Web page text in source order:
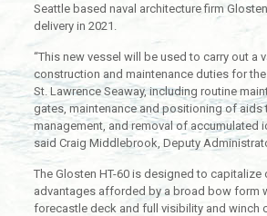
Seattle based naval architecture firm
delivery in 2021.
“This new vessel will be used to carry out a
construction and maintenance duties for
St. Lawrence Seaway, including routine
gates, maintenance and positioning of aids
management, and removal of accumulated
said Craig Middlebrook, Deputy
The Glosten HT-60 is designed to capitalize
advantages afforded by a broad bow form
forecastle deck and full visibility and winch